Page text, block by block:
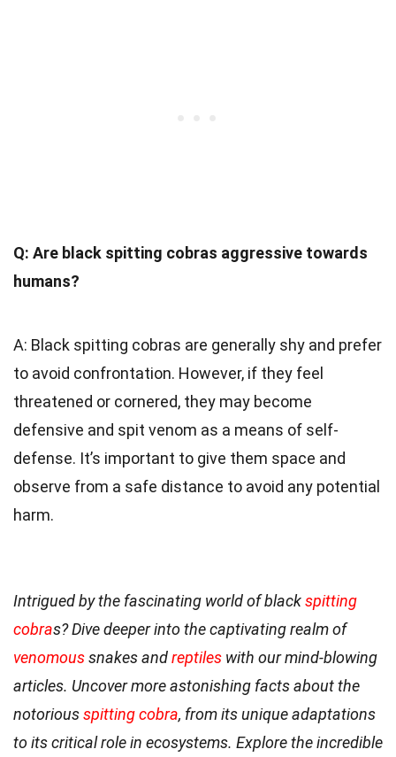
Q: Are black spitting cobras aggressive towards
humans?
A: Black spitting cobras are generally shy and prefer
to avoid confrontation. However, if they feel
threatened or cornered, they may become
defensive and spit venom as a means of self-
defense. It’s important to give them space and
observe from a safe distance to avoid any potential
harm.
Intrigued by the fascinating world of blackspitting
cobras? Dive deeper into the captivating realm of
venomoussnakes andreptiles with our mind-blowing
articles. Uncover more astonishing facts about the
notoriousspitting cobra, from its unique adaptations
to its critical role in ecosystems. Explore the incredible